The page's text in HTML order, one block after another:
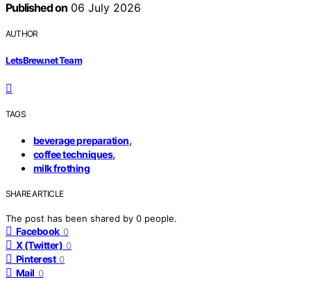
Published on06 July 2026
AUTHOR
LetsBrew.net Team
TAGS
beverage preparation,
coffee techniques,
milk frothing
SHARE ARTICLE
The post has been shared by 0 people.
Facebook 0
X (Twitter) 0
Pinterest 0
Mail 0